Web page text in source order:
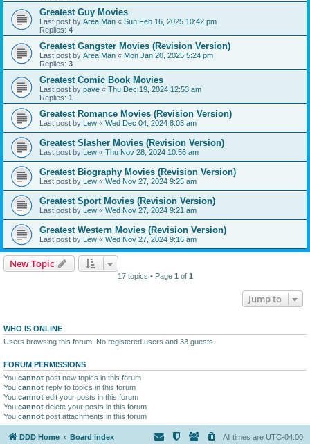
Greatest Guy Movies
Last post by Area Man « Sun Feb 16, 2025 10:42 pm
Replies: 4
Greatest Gangster Movies (Revision Version)
Last post by Area Man « Mon Jan 20, 2025 5:24 pm
Replies: 3
Greatest Comic Book Movies
Last post by pave « Thu Dec 19, 2024 12:53 am
Replies: 1
Greatest Romance Movies (Revision Version)
Last post by Lew « Wed Dec 04, 2024 8:03 am
Greatest Slasher Movies (Revision Version)
Last post by Lew « Thu Nov 28, 2024 10:56 am
Greatest Biography Movies (Revision Version)
Last post by Lew « Wed Nov 27, 2024 9:25 am
Greatest Sport Movies (Revision Version)
Last post by Lew « Wed Nov 27, 2024 9:21 am
Greatest Western Movies (Revision Version)
Last post by Lew « Wed Nov 27, 2024 9:16 am
New Topic
17 topics • Page 1 of 1
Jump to
WHO IS ONLINE
Users browsing this forum: No registered users and 33 guests
FORUM PERMISSIONS
You cannot post new topics in this forum
You cannot reply to topics in this forum
You cannot edit your posts in this forum
You cannot delete your posts in this forum
You cannot post attachments in this forum
DDD Home Board index All times are UTC-04:00